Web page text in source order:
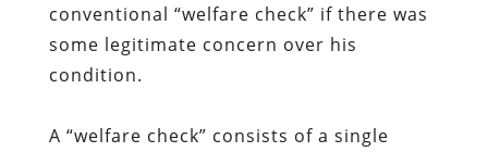
conventional “welfare check” if there was
some legitimate concern over his
condition.
A “welfare check” consists of a single